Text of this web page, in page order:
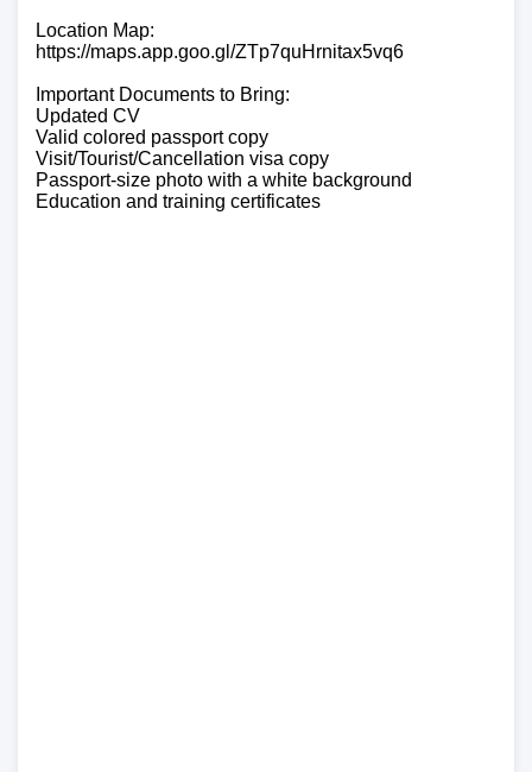
Location Map:
https://maps.app.goo.gl/ZTp7quHrnitax5vq6
Important Documents to Bring:
Updated CV
Valid colored passport copy
Visit/Tourist/Cancellation visa copy
Passport-size photo with a white background
Education and training certificates